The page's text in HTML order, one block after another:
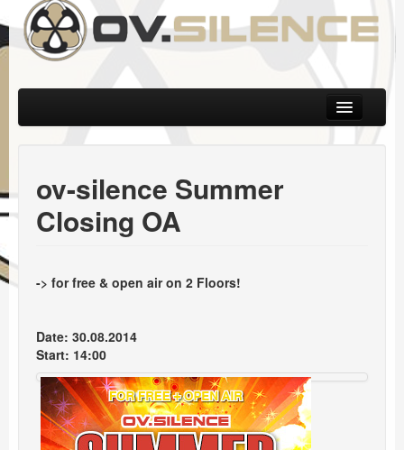
Skip to primary content
Skip to secondary content
Music
Booking
ov-silence Summer
Closing OA
-> for free & open air on 2 Floors!
Date: 30.08.2014
Start: 14:00